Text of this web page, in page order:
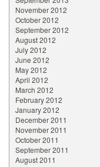
November 2012
October 2012
September 2012
August 2012
July 2012
June 2012
May 2012
April 2012
March 2012
February 2012
January 2012
December 2011
November 2011
October 2011
September 2011
August 2011